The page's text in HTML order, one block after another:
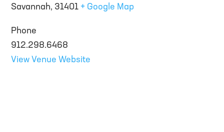
Savannah, 31401 + Google Map
Phone
912.298.6468
View Venue Website